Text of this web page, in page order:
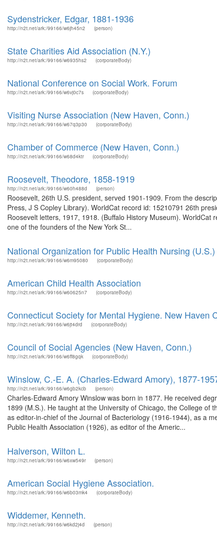
Sydenstricker, Edgar, 1881-1936
http://n2t.net/ark:/99166/w6jh45n2 (person)
State Charities Aid Association (N.Y.)
http://n2t.net/ark:/99166/w6935hs2 (corporateBody)
National Conference on Social Work. Forum
http://n2t.net/ark:/99166/w6vj0c7s (corporateBody)
Visiting Nurse Association (New Haven, Conn.)
http://n2t.net/ark:/99166/w67q3p30 (corporateBody)
Chamber of Commerce (New Haven, Conn.)
http://n2t.net/ark:/99166/w68d4ktr (corporateBody)
Roosevelt, Theodore, 1858-1919
http://n2t.net/ark:/99166/w60h488d (person)
Roosevelt, 26th U.S. president, served 1901-1909. From the
Press, J S Copley Library). WorldCat record id: 15210791 26th
Roosevelt letters, 1917, 1918. (Buffalo History Museum).
one of the founders of the New York St...
National Organization for Public Health Nursing (U.S.)
http://n2t.net/ark:/99166/w6m95080 (corporateBody)
American Child Health Association
http://n2t.net/ark:/99166/w60625n7 (corporateBody)
Connecticut Society for Mental Hygiene. New Haven
http://n2t.net/ark:/99166/w6jt4drd (corporateBody)
Council of Social Agencies (New Haven, Conn.)
http://n2t.net/ark:/99166/w6ff8gqk (corporateBody)
Winslow, C.-E. A. (Charles-Edward Amory), 1877-
http://n2t.net/ark:/99166/w6gb2kcb (person)
Charles-Edward Amory Winslow was born in 1877. He received
1899 (M.S.). He taught at the University of Chicago, the College of
as editor-in-chief of the Journal of Bacteriology (1916-1944), as a
Public Health Association (1926), as editor of the Americ...
Halverson, Wilton L.
http://n2t.net/ark:/99166/w6xw549r (person)
American Social Hygiene Association.
http://n2t.net/ark:/99166/w6b03mk4 (corporateBody)
Widdemer, Kenneth.
http://n2t.net/ark:/99166/w6kd2j4d (person)